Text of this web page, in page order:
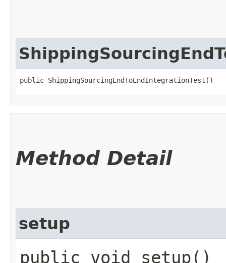
public ShippingSourcingEndToEndIntegrationTest()
Method Detail
setup
public void setup()